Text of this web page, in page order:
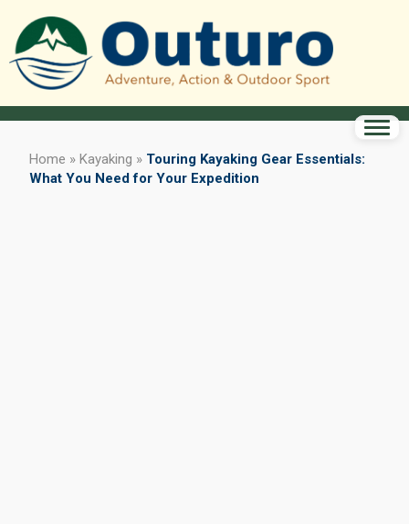
Home » Kayaking » Touring Kayaking Gear Essentials:
What You Need for Your Expedition